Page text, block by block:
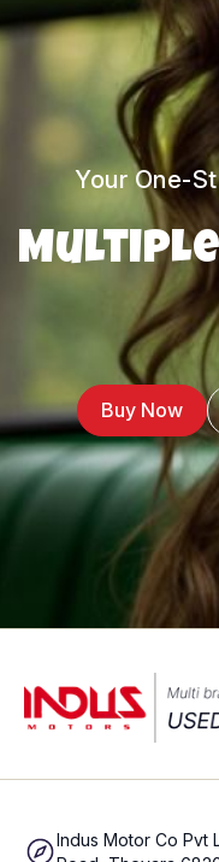
Your One-
Buy Now
Indus Motor Co Pvt